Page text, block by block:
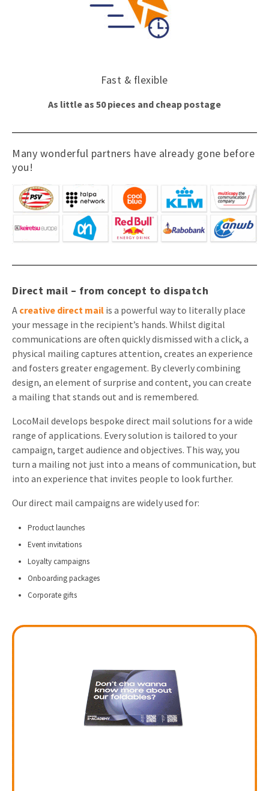
Fast & flexible
As little as 50 pieces and cheap postage
Many wonderful partners have already gone before
you!
Direct mail – from concept to dispatch
A creative direct mail is a powerful way to literally place
your message in the recipient’s hands. Whilst digital
communications are often quickly dismissed with a click, a
physical mailing captures attention, creates an experience
and fosters greater engagement. By cleverly combining
design, an element of surprise and content, you can create
a mailing that stands out and is remembered.
LocoMail develops bespoke direct mail solutions for a wide
range of applications. Every solution is tailored to your
campaign, target audience and objectives. This way, you
turn a mailing not just into a means of communication, but
into an experience that invites people to look further.
Our direct mail campaigns are widely used for:
Product launches
Event invitations
Loyalty campaigns
Onboarding packages
Corporate gifts